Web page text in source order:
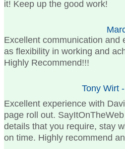
it! Keep up the good work!
Excellent communication and
as flexibility in working and
Highly Recommend!!!
Tony Wirt
Excellent experience with
page roll out.
details that you require, stay
on time. Highly recommend